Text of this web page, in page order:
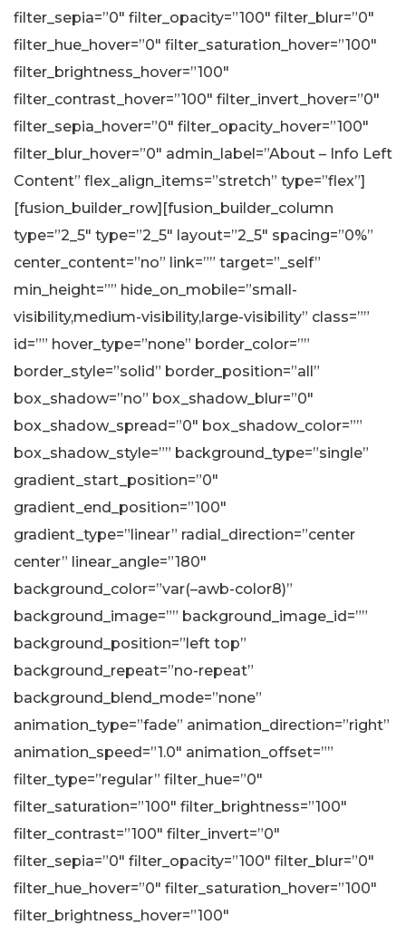
filter_sepia=”0″ filter_opacity=”100″ filter_blur=”0″
filter_hue_hover=”0″ filter_saturation_hover=”100″
filter_brightness_hover=”100″
filter_contrast_hover=”100″ filter_invert_hover=”0″
filter_sepia_hover=”0″ filter_opacity_hover=”100″
filter_blur_hover=”0″ admin_label=”About – Info Left
Content” flex_align_items=”stretch” type=”flex”]
[fusion_builder_row][fusion_builder_column
type=”2_5″ type=”2_5″ layout=”2_5″ spacing=”0%”
center_content=”no” link=”” target=”_self”
min_height=”” hide_on_mobile=”small-
visibility,medium-visibility,large-visibility” class=””
id=”” hover_type=”none” border_color=””
border_style=”solid” border_position=”all”
box_shadow=”no” box_shadow_blur=”0″
box_shadow_spread=”0″ box_shadow_color=””
box_shadow_style=”” background_type=”single”
gradient_start_position=”0″
gradient_end_position=”100″
gradient_type=”linear” radial_direction=”center
center” linear_angle=”180″
background_color=”var(–awb-color8)”
background_image=”” background_image_id=””
background_position=”left top”
background_repeat=”no-repeat”
background_blend_mode=”none”
animation_type=”fade” animation_direction=”right”
animation_speed=”1.0″ animation_offset=””
filter_type=”regular” filter_hue=”0″
filter_saturation=”100″ filter_brightness=”100″
filter_contrast=”100″ filter_invert=”0″
filter_sepia=”0″ filter_opacity=”100″ filter_blur=”0″
filter_hue_hover=”0″ filter_saturation_hover=”100″
filter_brightness_hover=”100″